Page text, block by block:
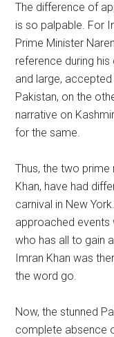
The difference of
is so palpable. For
Prime Minister
reference during
and large, accepted
Pakistan, on the
narrative on
for the same.
Thus, the two
Khan, have had
carnival in New
approached
who has all to gain
Imran Khan was
the word go.
Now, the stunned
complete absence